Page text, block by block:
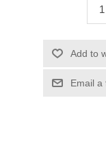
Add to
Email a